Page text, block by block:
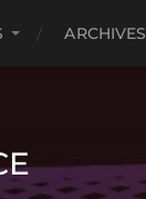
ARCHIVES